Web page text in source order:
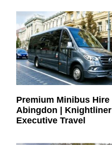
Premium Minibus Hire
Abingdon | Knightliner
Executive Travel